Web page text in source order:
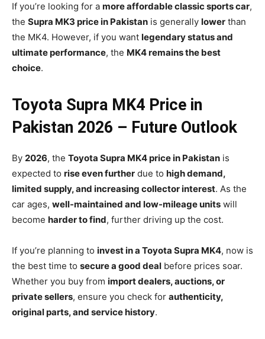
If you’re looking for a more affordable classic sports car,
the Supra MK3 price in Pakistan is generally lower than
the MK4. However, if you want legendary status and
ultimate performance, the MK4 remains the best
choice.
Toyota Supra MK4 Price in
Pakistan 2026 – Future Outlook
By 2026, the Toyota Supra MK4 price in Pakistan is
expected to rise even further due to high demand,
limited supply, and increasing collector interest. As the
car ages, well-maintained and low-mileage units will
become harder to find, further driving up the cost.
If you’re planning to invest in a Toyota Supra MK4, now is
the best time to secure a good deal before prices soar.
Whether you buy from import dealers, auctions, or
private sellers, ensure you check for authenticity,
original parts, and service history.